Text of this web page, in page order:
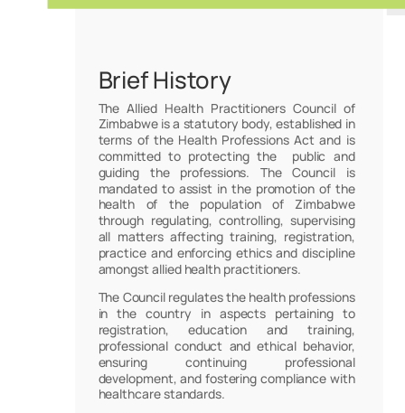
Brief History
The Allied Health Practitioners Council of
Zimbabwe is a statutory body, established in
terms of the Health Professions Act and is
committed to protecting the public and
guiding the professions. The Council is
mandated to assist in the promotion of the
health of the population of Zimbabwe
through regulating, controlling, supervising
all matters affecting training, registration,
practice and enforcing ethics and discipline
amongst allied health practitioners.
The Council regulates the health professions
in the country in aspects pertaining to
registration, education and training,
professional conduct and ethical behavior,
ensuring continuing professional
development, and fostering compliance with
healthcare standards.